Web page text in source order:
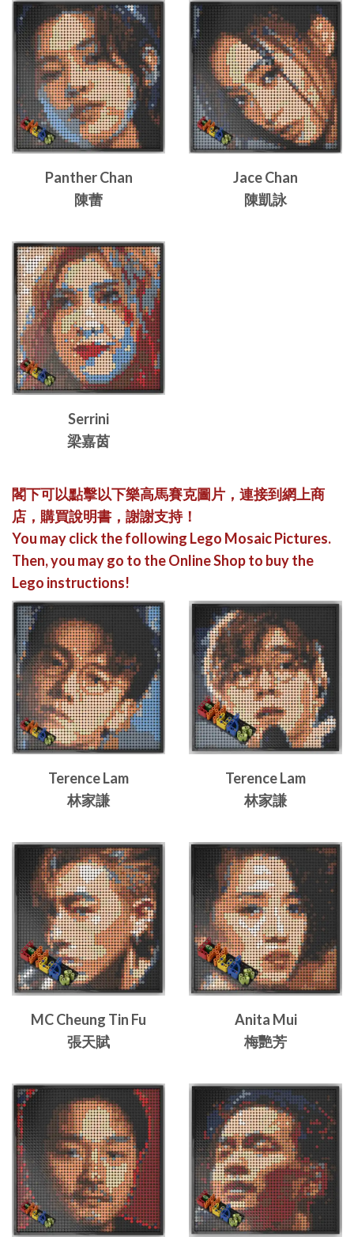
Panther Chan
陳蕾
Jace Chan
陳凱詠
Serrini
梁嘉茵
閣下可以點擊以下樂高馬賽克圖片，連接到網上商
店，購買說明書，謝謝支持！
You may click the following Lego Mosaic Pictures.
Then, you may go to the Online Shop to buy the
Lego instructions!
Terence Lam
林家謙
Terence Lam
林家謙
MC Cheung Tin Fu
張天賦
Anita Mui
梅艷芳